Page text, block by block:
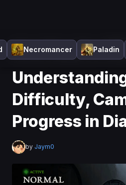
Necromancer Paladin
Home >News
Difficulty, Campaign, and
Difficulty,
Progress in
by Jaym0